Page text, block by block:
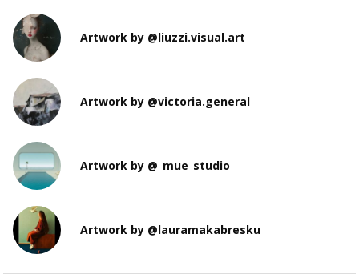
Artwork by @liuzzi.visual.art
Artwork by @victoria.general
Artwork by @_mue_studio
Artwork by @lauramakabresku